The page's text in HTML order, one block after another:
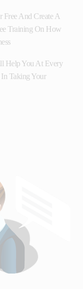
Free And Create A
Training On How
Help You At Every
Taking Your